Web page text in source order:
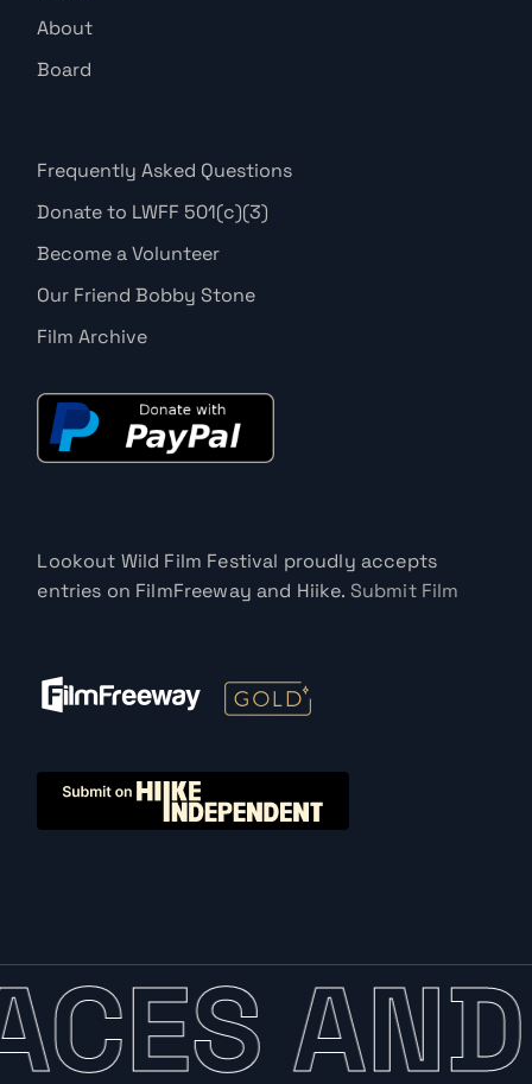
About
Board
Frequently Asked Questions
Donate to LWFF 501(c)(3)
Become a Volunteer
Our Friend Bobby Stone
Film Archive
Lookout Wild Film Festival proudly accepts
entries on FilmFreeway and Hiike. Submit Film